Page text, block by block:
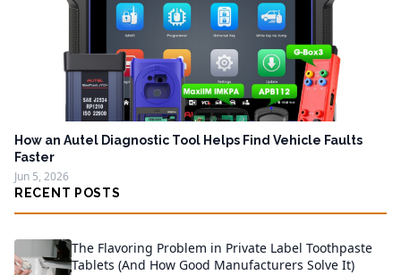
How an Autel Diagnostic Tool Helps Find Vehicle Faults
Faster
Jun 5, 2026
RECENT POSTS
The Flavoring Problem in Private Label Toothpaste
Tablets (And How Good Manufacturers Solve It)